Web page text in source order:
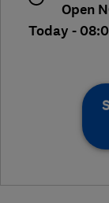
Open
Today -